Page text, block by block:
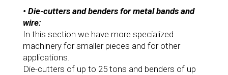
• Die-cutters and benders for metal bands and
wire:
In this section we have more specialized
machinery for smaller pieces and for other
applications.
Die-cutters of up to 25 tons and benders of up